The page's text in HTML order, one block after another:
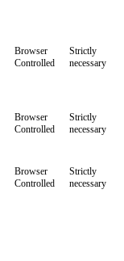
Browser
Controlled
Strictly
necessary
Browser
Controlled
Strictly
necessary
Browser
Controlled
Strictly
necessary